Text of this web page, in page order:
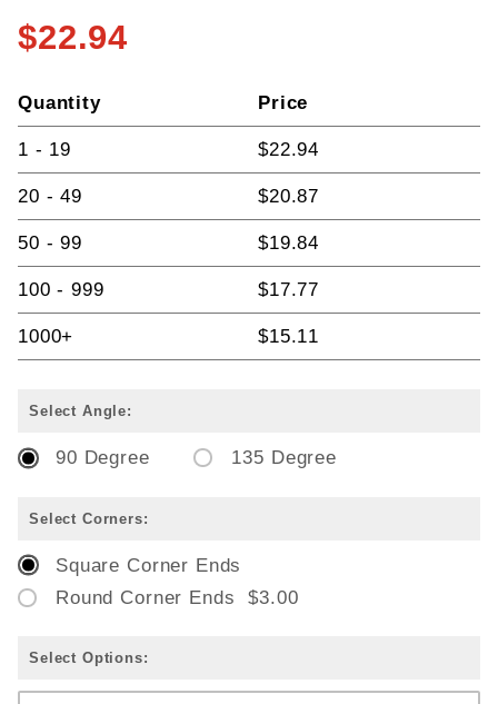
$22.94
Quantity Price
1 - 19 $22.94
20 - 49 $20.87
50 - 99 $19.84
100 - 999 $17.77
1000+ $15.11
Select Angle:
90 Degree 135 Degree
Select Corners:
Square Corner Ends
Round Corner Ends $3.00
Select Options: